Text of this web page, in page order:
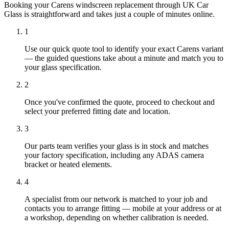
Booking your Carens windscreen replacement through UK Car
Glass is straightforward and takes just a couple of minutes online.
1
Use our quick quote tool to identify your exact Carens variant
— the guided questions take about a minute and match you to
your glass specification.
2
Once you've confirmed the quote, proceed to checkout and
select your preferred fitting date and location.
3
Our parts team verifies your glass is in stock and matches
your factory specification, including any ADAS camera
bracket or heated elements.
4
A specialist from our network is matched to your job and
contacts you to arrange fitting — mobile at your address or at
a workshop, depending on whether calibration is needed.